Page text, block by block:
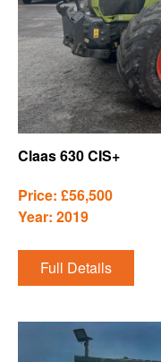
Claas 630 CIS+
Price: £56,500
Year: 2019
Full Details